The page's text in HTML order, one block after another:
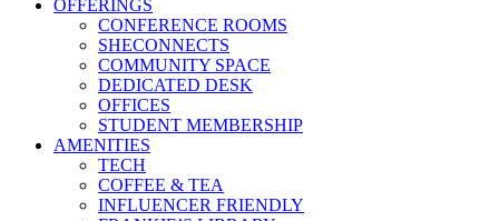
OFFERINGS
CONFERENCE ROOMS
SHECONNECTS
COMMUNITY SPACE
DEDICATED DESK
OFFICES
STUDENT MEMBERSHIP
AMENITIES
TECH
COFFEE & TEA
INFLUENCER FRIENDLY